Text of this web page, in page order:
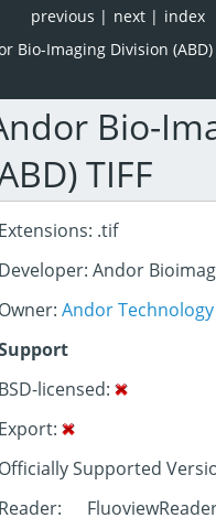
index
next |
previous |
Bio-Imaging Division (ABD)
Bio-
TIFF
Extensions: .tif
Developer: Andor
Owner: Andor Technology
BSD-licensed:
Export:
Officially Supported
Reader: